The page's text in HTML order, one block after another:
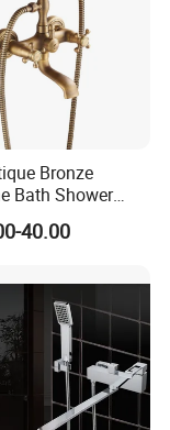
Bronze
Bath Shower
for Wall
40.00